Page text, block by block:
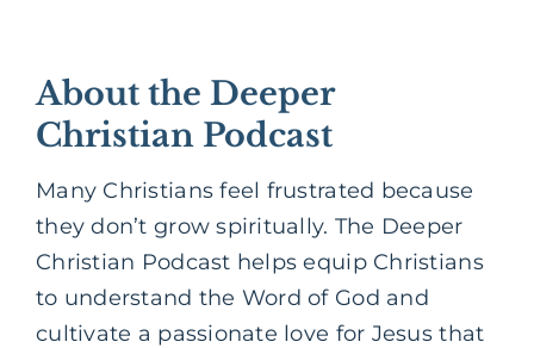
About the Deeper
Christian Podcast
Many Christians feel frustrated because
they don’t grow spiritually. The Deeper
Christian Podcast helps equip Christians
to understand the Word of God and
cultivate a passionate love for Jesus that